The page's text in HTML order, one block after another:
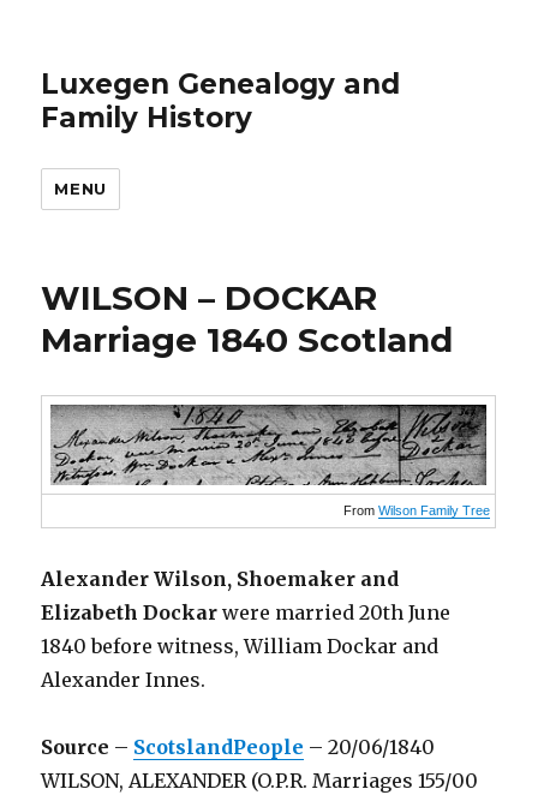
Luxegen Genealogy and
Family History
MENU
WILSON – DOCKAR
Marriage 1840 Scotland
From Wilson Family Tree
Alexander Wilson, Shoemaker and
Elizabeth Dockar were married 20th June
1840 before witness, William Dockar and
Alexander Innes.
Source – ScotslandPeople – 20/06/1840
WILSON, ALEXANDER (O.P.R. Marriages 155/00